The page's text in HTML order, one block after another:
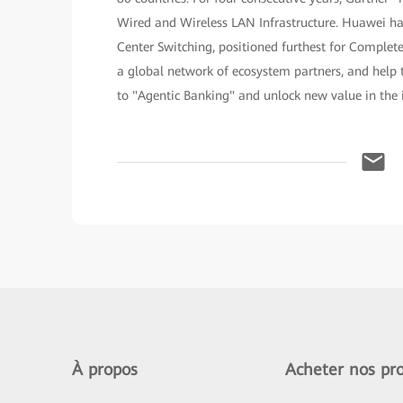
Wired and Wireless LAN Infrastructure. Huawei
Center Switching, positioned furthest for
a global network of ecosystem partners, and
to "Agentic Banking" and unlock new value in the
À propos Acheter nos